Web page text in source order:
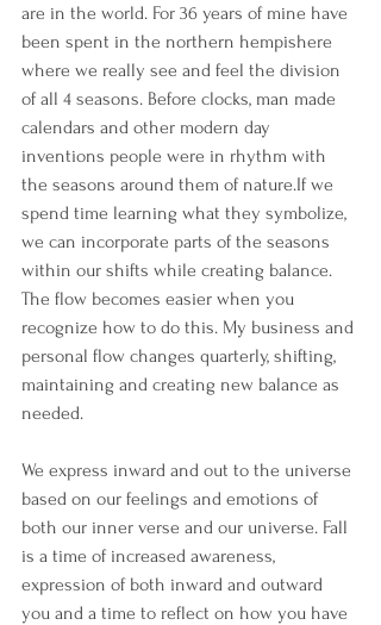
are in the world. For 36 years of mine have
been spent in the northern hempishere
where we really see and feel the division
of all 4 seasons. Before clocks, man made
calendars and other modern day
inventions people were in rhythm with
the seasons around them of nature.If we
spend time learning what they symbolize,
we can incorporate parts of the seasons
within our shifts while creating balance.
The flow becomes easier when you
recognize how to do this. My business and
personal flow changes quarterly, shifting,
maintaining and creating new balance as
needed.
We express inward and out to the universe
based on our feelings and emotions of
both our inner verse and our universe. Fall
is a time of increased awareness,
expression of both inward and outward
you and a time to reflect on how you have